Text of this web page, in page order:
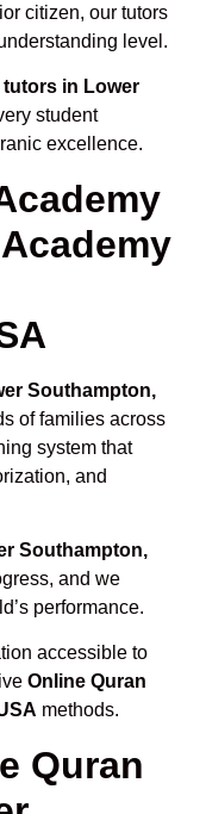
citizen, our tutors
level.
tutors in Lower
student
excellence.
Southampton,
of families across
system that
and
Southampton,
and we
performance.
accessible to
Online Quran
methods.
Quran